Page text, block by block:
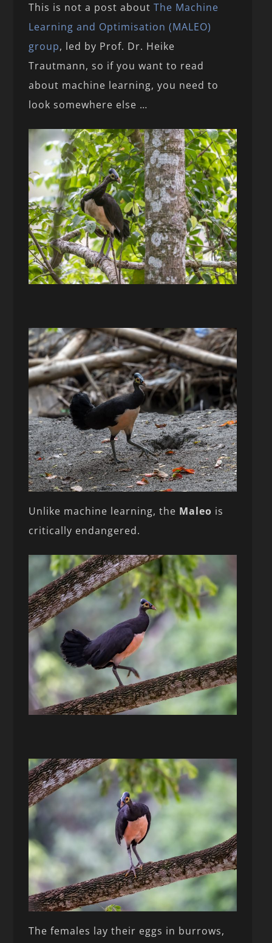
This is not a post aboutThe Machine
Learning and Optimisation (MALEO)
group, led by Prof. Dr. Heike
Trautmann, so if you want to read
about machine learning, you need to
look somewhere else …
Unlike machine learning, the Maleo is
critically endangered.
The females lay their eggs in burrows,